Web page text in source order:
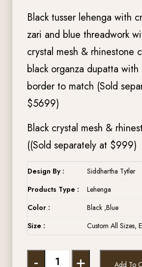
Black tusser lehenga with
zari and blue threadwork
crystal mesh & rhinestone
black organza dupatta with
border to match (Sold
$5699)
Black crystal mesh &
((Sold separately at $999)
Design By :
Siddhartha Tytler
Products Type :
Lehenga
Color :
Black ,Blue
Size :
Custom All Sizes,
- + Add To